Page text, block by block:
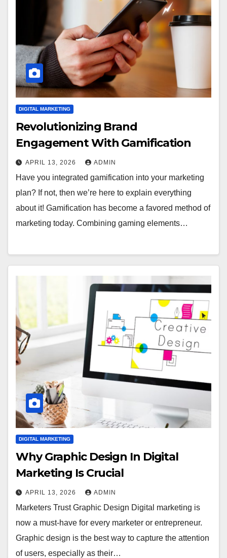
DIGITAL MARKETING
Revolutionizing Brand
Engagement With Gamification
APRIL 13, 2026 ADMIN
Have you integrated gamification into your marketing
plan? If not, then we’re here to explain everything
about it! Gamification has become a favored method of
marketing today. Combining gaming elements…
DIGITAL MARKETING
Why Graphic Design In Digital
Marketing Is Crucial
APRIL 13, 2026 ADMIN
Marketers Trust Graphic Design Digital marketing is
now a must-have for every marketer or entrepreneur.
Graphic design is the best way to capture the attention
of users, especially as their…